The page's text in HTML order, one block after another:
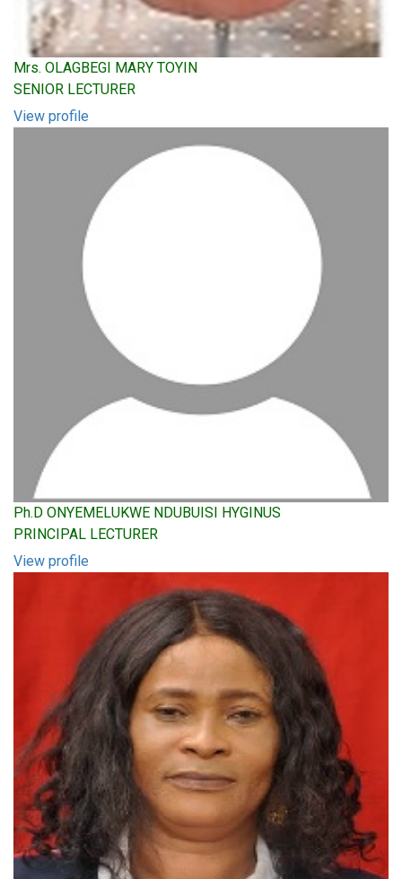
Mrs. OLAGBEGI MARY TOYIN
SENIOR LECTURER
View profile
Ph.D ONYEMELUKWE NDUBUISI HYGINUS
PRINCIPAL LECTURER
View profile